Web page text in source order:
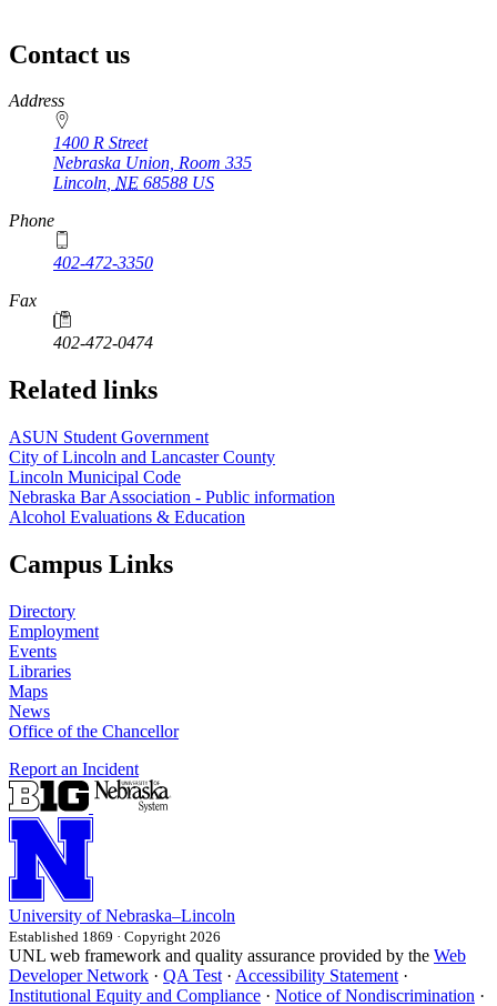
Contact us
https://
www.unl.edu
Address
1400 R Street
Nebraska Union, Room 335
Lincoln, NE 68588 US
Phone
402-472-3350
Fax
402-472-0474
Related links
ASUN Student Government
City of Lincoln and Lancaster County
Lincoln Municipal Code
Nebraska Bar Association - Public information
Alcohol Evaluations & Education
Campus Links
Directory
Employment
Events
Libraries
Maps
News
Office of the Chancellor
Report an Incident
University of Nebraska–Lincoln
Established 1869 · Copyright 2026
UNL web framework and quality assurance provided by the Web
Developer Network · QA Test · Accessibility Statement ·
Institutional Equity and Compliance · Notice of Nondiscrimination ·